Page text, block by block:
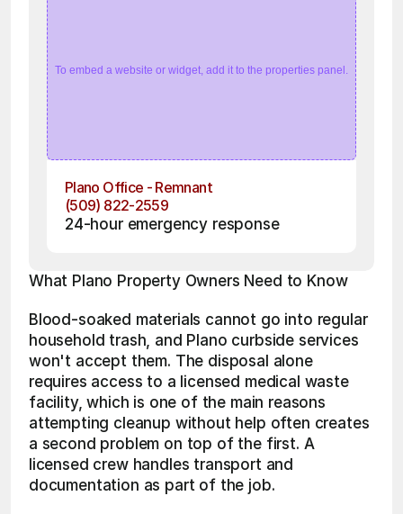
To embed a website or widget, add it to the properties panel.
Plano Office - Remnant
(509) 822-2559
24-hour emergency response
What Plano Property Owners Need to Know
Blood-soaked materials cannot go into regular
household trash, and Plano curbside services
won't accept them. The disposal alone
requires access to a licensed medical waste
facility, which is one of the main reasons
attempting cleanup without help often creates
a second problem on top of the first. A
licensed crew handles transport and
documentation as part of the job.